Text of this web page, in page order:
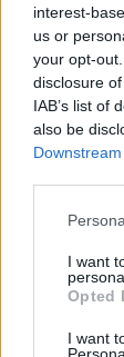
interest-
us or
your opt-
disclosure
IAB’s list of
also be
Please
not limited
grant or
use your
consent
I want
Opted
I want